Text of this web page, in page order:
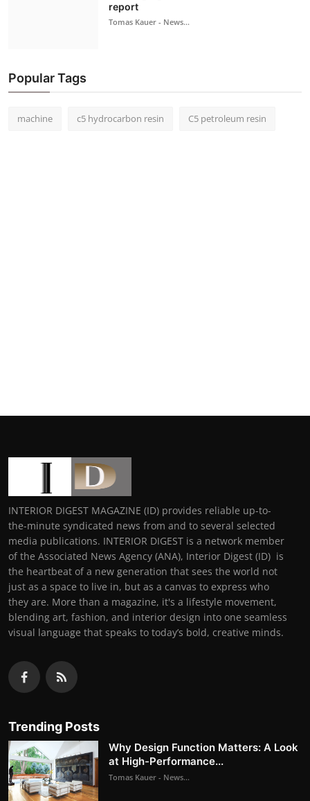
report
Tomas Kauer - News...
Popular Tags
machine c5 hydrocarbon resin C5 petroleum resin
INTERIOR DIGEST MAGAZINE (ID) provides reliable up-to-
the-minute syndicated news from and to several selected
media publications. INTERIOR DIGEST is a network member
of the Associated News Agency (ANA), Interior Digest (ID) is
the heartbeat of a new generation that sees the world not
just as a space to live in, but as a canvas to express who
they are. More than a magazine, it's a lifestyle movement,
blending art, fashion, and interior design into one seamless
visual language that speaks to today’s bold, creative minds.
Trending Posts
Why Design Function Matters: A Look
at High-Performance...
Tomas Kauer - News...